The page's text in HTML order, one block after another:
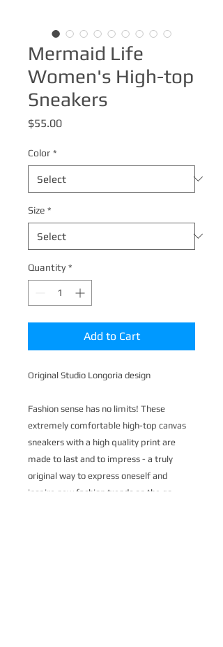
Mermaid Life
Women's High-top
Sneakers
$55.00Price
Color *
Size *
Quantity *
Add to Cart
Original Studio Longoria design
Fashion sense has no limits! These
extremely comfortable high-top canvas
sneakers with a high quality print are
made to last and to impress - a truly
original way to express oneself and
inspire new fashion trends on the go.